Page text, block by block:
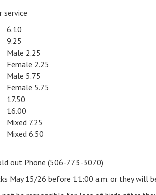
service
6.10
9.25
Male 2.25
Female 2.25
Male 5.75
Female 5.75
17.50
16.00
Mixed 7.25
Mixed 6.50
out Phone (506-773-3070)
May 15/26 before 11:00 a.m. or they will